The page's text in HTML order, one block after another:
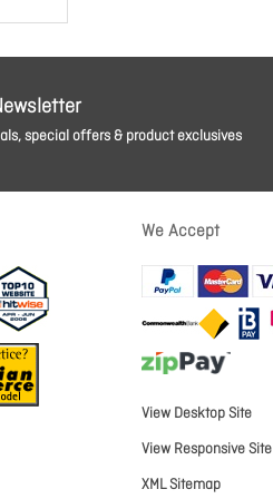
special offers & product exclusives
We Accept
View Desktop Site
View Responsive Site
XML Sitemap